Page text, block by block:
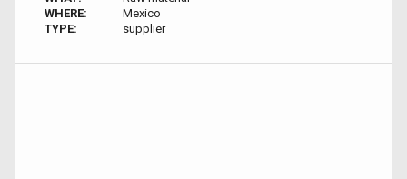
WHERE:
Mexico
TYPE:
supplier